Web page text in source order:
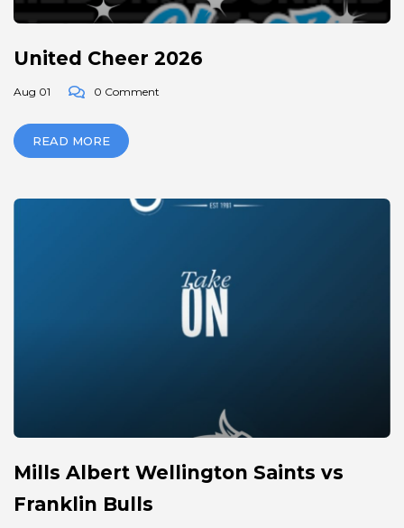
United Cheer 2026
Aug 01 0 Comment
READ MORE
Mills Albert Wellington Saints vs
Franklin Bulls